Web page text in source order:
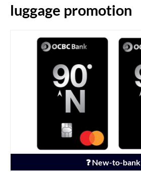
luggage promotion
❓ New-to-bank